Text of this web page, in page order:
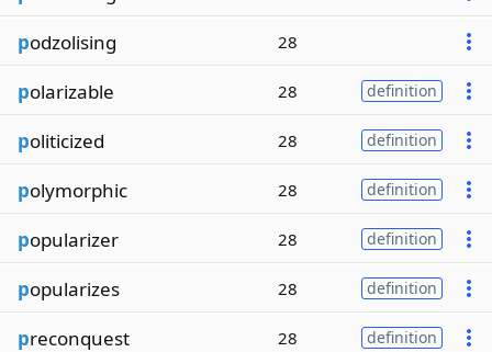
podzolising 28
polarizable 28 definition
politicized 28 definition
polymorphic 28 definition
popularizer 28 definition
popularizes 28 definition
preconquest 28 definition